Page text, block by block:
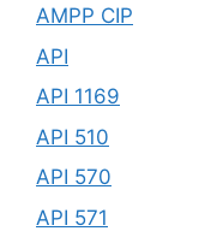
AMPP CIP
API
API 1169
API 510
API 570
API 571